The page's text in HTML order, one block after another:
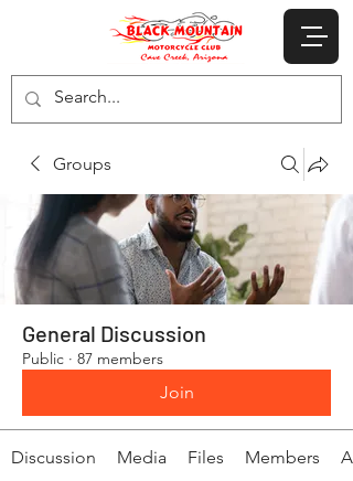
Groups
General Discussion
Public · 87 members
Join
Discussion Media Files Members